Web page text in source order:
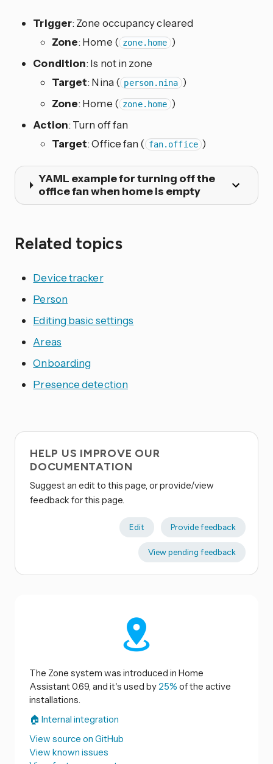
Trigger: Zone occupancy cleared
Zone: Home ( zone.home )
Condition: Is not in zone
Target: Nina ( person.nina )
Zone: Home ( zone.home )
Action: Turn off fan
Target: Office fan ( fan.office )
YAML example for turning off the
office fan when home is empty
Related topics
Device tracker
Person
Editing basic settings
Areas
Onboarding
Presence detection
HELP US IMPROVE OUR
DOCUMENTATION
Suggest an edit to this page, or provide/view
feedback for this page.
Edit Provide feedback
View pending feedback
The Zone system was introduced in Home
Assistant 0.69, and it's used by 25% of the active
installations.
🏠 Internal integration
View source on GitHub
View known issues